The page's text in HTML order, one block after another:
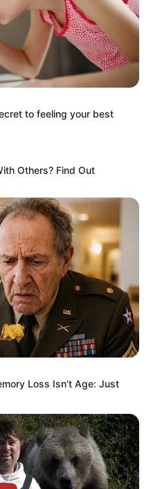
asal Palembang yang
anak. Ia juga ibu
to feeling your best
Others? Find Out
Loss Isn't Age: Just